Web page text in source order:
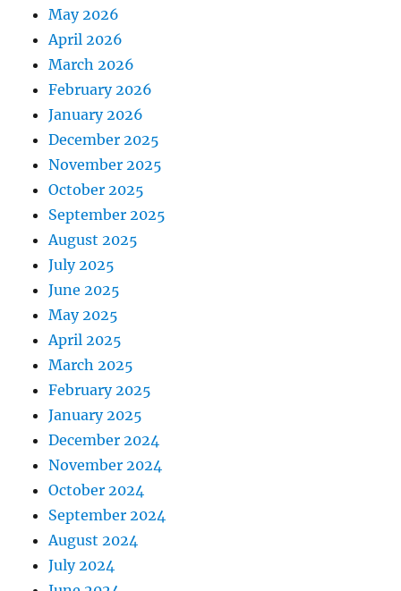
May 2026
April 2026
March 2026
February 2026
January 2026
December 2025
November 2025
October 2025
September 2025
August 2025
July 2025
June 2025
May 2025
April 2025
March 2025
February 2025
January 2025
December 2024
November 2024
October 2024
September 2024
August 2024
July 2024